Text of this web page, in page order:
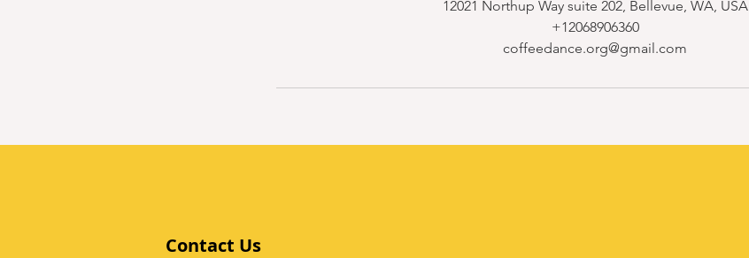
12021 Northup Way suite 202, Bellevue, WA, USA
+12068906360
coffeedance.org@gmail.com
Contact Us